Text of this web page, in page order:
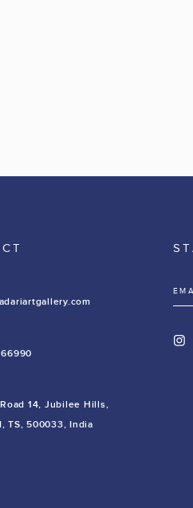
14, Jubilee Hills,
TS, 500033, India